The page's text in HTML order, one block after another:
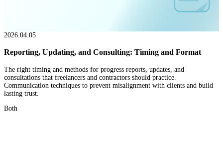
2026.04.05
Reporting, Updating, and Consulting: Timing and Format
The right timing and methods for progress reports, updates, and
consultations that freelancers and contractors should practice.
Communication techniques to prevent misalignment with clients and build
lasting trust.
Both